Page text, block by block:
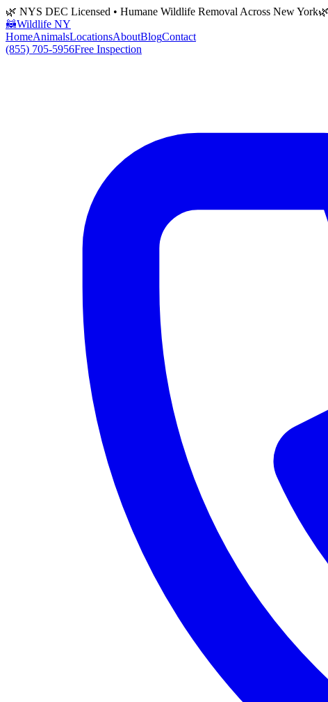
🌿 NYS DEC Licensed • Humane Wildlife Removal Across New York
🦝Wildlife NY
HomeAnimalsLocationsAboutBlogContact
(855) 705-5956Free Inspection